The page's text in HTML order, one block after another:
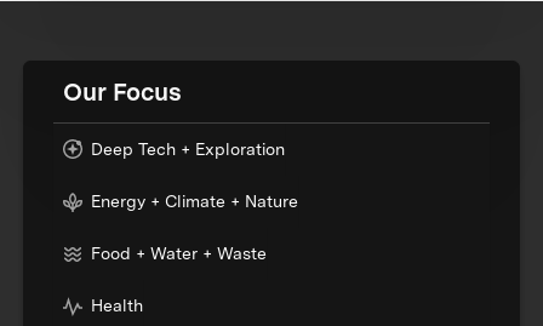
Our Focus
Deep Tech + Exploration
Energy + Climate + Nature
Food + Water + Waste
Health